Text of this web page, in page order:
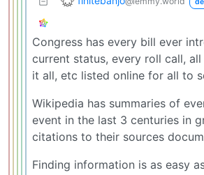
Congress has every bill ever
current status, every roll call,
it all, etc listed online for all to
Wikipedia has summaries of
event in the last 3 centuries in
citations to their sources
Finding information is as easy